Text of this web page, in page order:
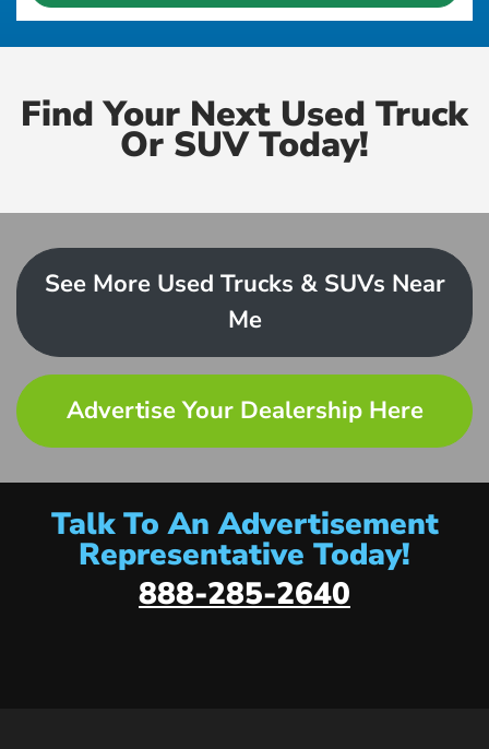
Find Your Next Used Truck
Or SUV Today!
See More Used Trucks & SUVs Near
Me
Advertise Your Dealership Here
Talk To An Advertisement
Representative Today!
888-285-2640